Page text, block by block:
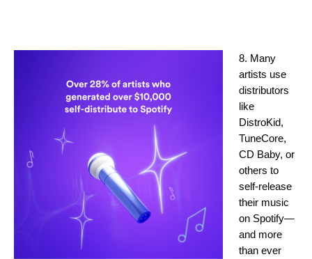
8. Many
artists use
distributors
like
DistroKid,
TuneCore,
CD Baby, or
others to
self-release
their music
on Spotify—
and more
than ever